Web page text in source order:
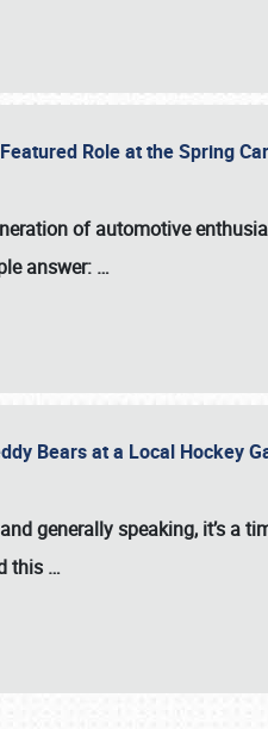
Role at the Spring
of automotive
answer: …
Bears at a Local Hockey
generally speaking, it’s a
this …